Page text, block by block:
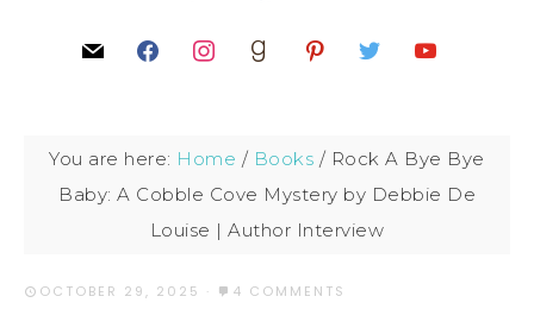
You are here: Home / Books / Rock A Bye Bye
Baby: A Cobble Cove Mystery by Debbie De
Louise | Author Interview
OCTOBER 29, 2025 · 4 COMMENTS